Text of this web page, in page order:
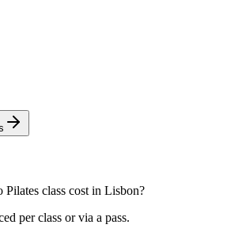
class cost in Lisbon?
per class or via a pass.